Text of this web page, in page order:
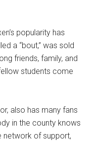
popularity has
a “bout,” was sold
friends, family, and
students come
also has many fans
in the county knows
network of support,